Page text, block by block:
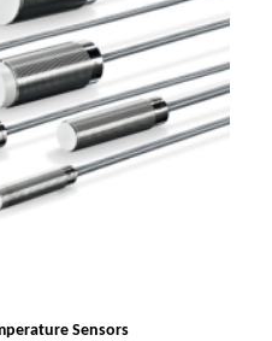
Sensors